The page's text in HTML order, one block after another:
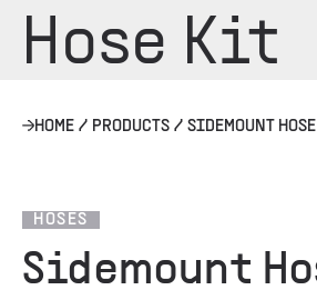
Hose Kit
HOME / PRODUCTS / SIDEMOUNT HOSE
HOSES
Sidemount